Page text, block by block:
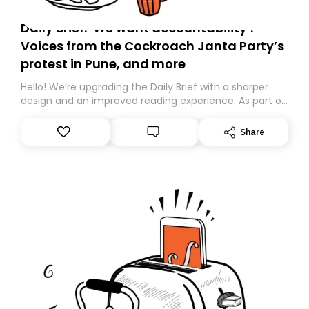
Daily Brief: ‘We want accountability’:
Voices from the Cockroach Janta Party’s
protest in Pune, and more
Hello! We’re upgrading the Daily Brief with a sharper
design and an improved reading experience. As part of
Substack. While we’ll be migrating your subscription for
you, you can guarantee delivery by subscribing here
Share